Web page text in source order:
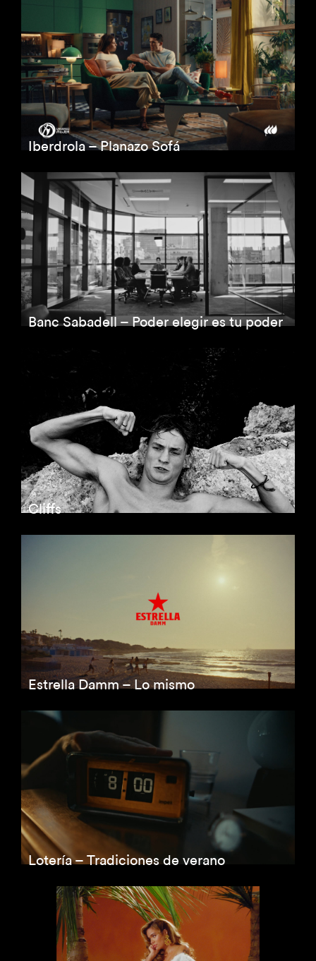
Iberdrola – Planazo Sofá
Banc Sabadell – Poder elegir es tu poder
Cliffs
Estrella Damm – Lo mismo
Lotería – Tradiciones de verano